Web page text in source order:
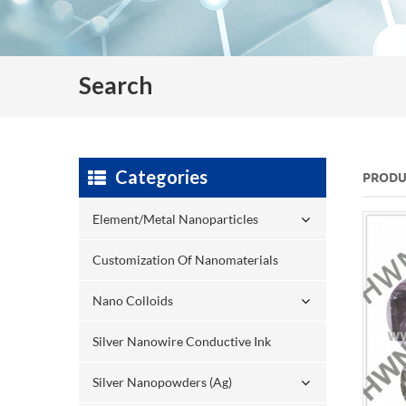
Search
Categories
Element/Metal Nanoparticles
Customization Of Nanomaterials
Nano Colloids
Silver Nanowire Conductive Ink
Silver Nanopowders (Ag)